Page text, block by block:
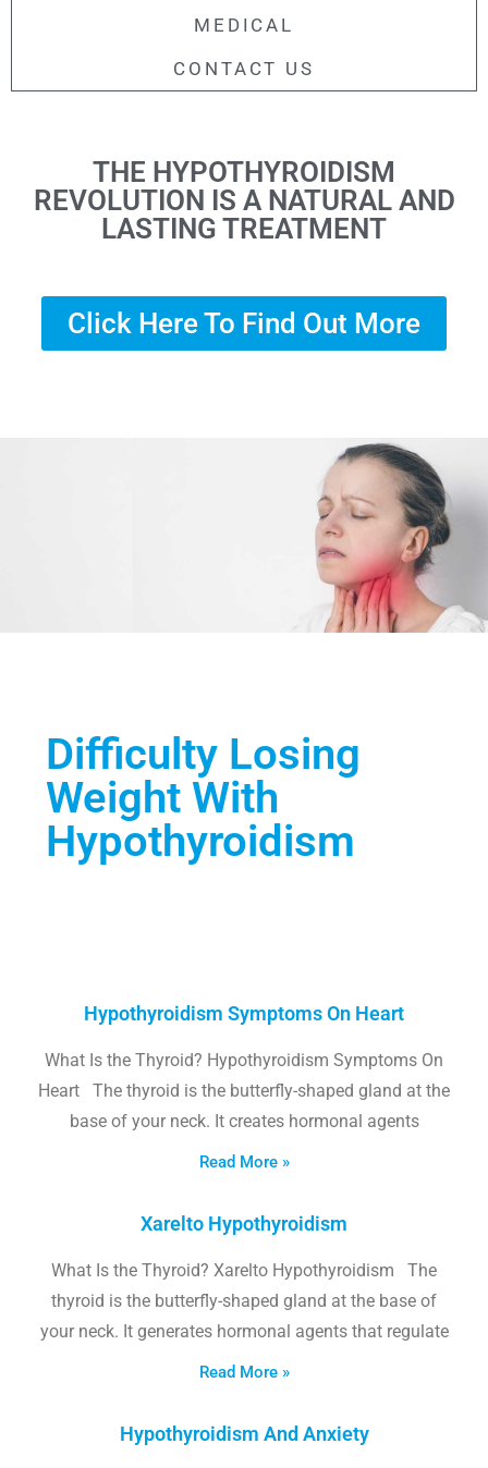
MEDICAL
CONTACT US
THE HYPOTHYROIDISM
REVOLUTION IS A NATURAL AND
LASTING TREATMENT
Click Here To Find Out More
Difficulty Losing
Weight With
Hypothyroidism
Hypothyroidism Symptoms On Heart
What Is the Thyroid? Hypothyroidism Symptoms On
Heart The thyroid is the butterfly-shaped gland at the
base of your neck. It creates hormonal agents
Read More »
Xarelto Hypothyroidism
What Is the Thyroid? Xarelto Hypothyroidism The
thyroid is the butterfly-shaped gland at the base of
your neck. It generates hormonal agents that regulate
Read More »
Hypothyroidism And Anxiety